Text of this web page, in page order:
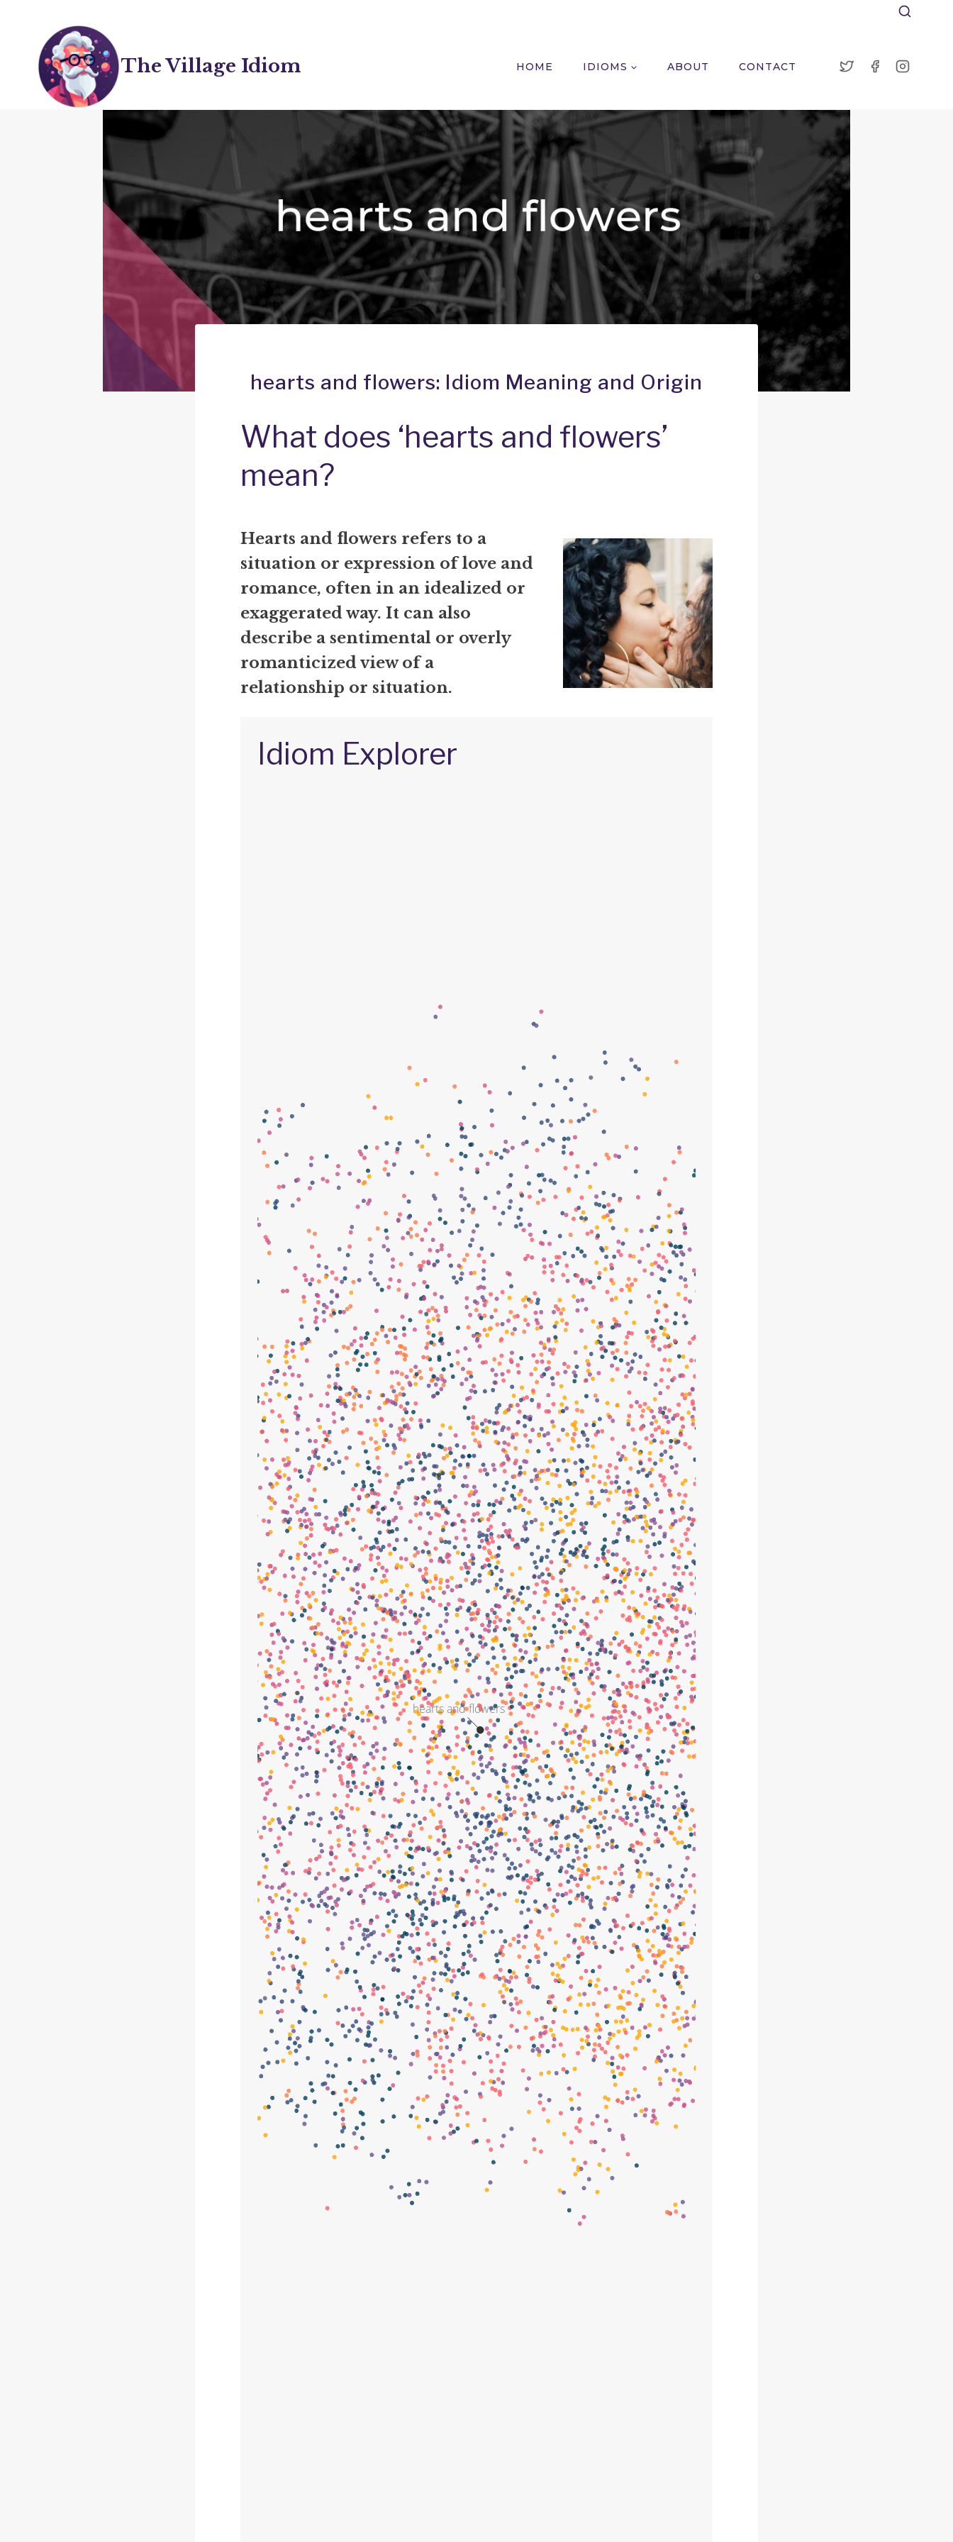
content
The Village Idiom HOME IDIOMS ABOUT CONTACT
hearts and flowers: Idiom Meaning and Origin
What does ‘hearts and flowers’
mean?
Hearts and flowers refers to a
situation or expression of love and
romance, often in an idealized or
exaggerated way. It can also
describe a sentimental or overly
romanticized view of a
relationship or situation.
Idiom Explorer
hearts and flowers